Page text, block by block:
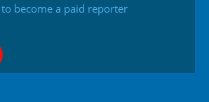
become a paid reporter